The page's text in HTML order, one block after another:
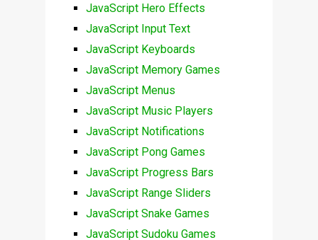
JavaScript Hero Effects
JavaScript Input Text
JavaScript Keyboards
JavaScript Memory Games
JavaScript Menus
JavaScript Music Players
JavaScript Notifications
JavaScript Pong Games
JavaScript Progress Bars
JavaScript Range Sliders
JavaScript Snake Games
JavaScript Sudoku Games